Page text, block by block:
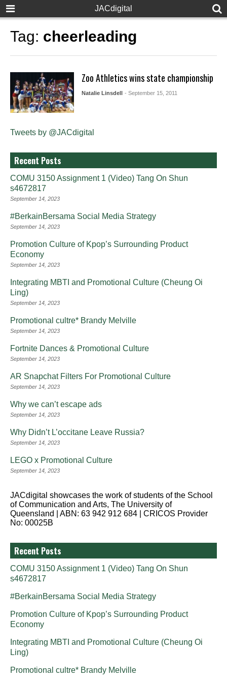
JACdigital
Tag: cheerleading
Zoo Athletics wins state championship
Natalie Linsdell - September 15, 2011
Tweets by @JACdigital
Recent Posts
COMU 3150 Assignment 1 (Video) Tang On Shun
s4672817
September 14, 2023
#BerkainBersama Social Media Strategy
September 14, 2023
Promotion Culture of Kpop’s Surrounding Product
Economy
September 14, 2023
Integrating MBTI and Promotional Culture (Cheung Oi
Ling)
September 14, 2023
Promotional cultre* Brandy Melville
September 14, 2023
Fortnite Dances & Promotional Culture
September 14, 2023
AR Snapchat Filters For Promotional Culture
September 14, 2023
Why we can’t escape ads
September 14, 2023
Why Didn’t L’occitane Leave Russia?
September 14, 2023
LEGO x Promotional Culture
September 14, 2023
JACdigital showcases the work of students of the School
of Communication and Arts, The University of
Queensland | ABN: 63 942 912 684 | CRICOS Provider
No: 00025B
Recent Posts
COMU 3150 Assignment 1 (Video) Tang On Shun
s4672817
#BerkainBersama Social Media Strategy
Promotion Culture of Kpop’s Surrounding Product
Economy
Integrating MBTI and Promotional Culture (Cheung Oi
Ling)
Promotional cultre* Brandy Melville